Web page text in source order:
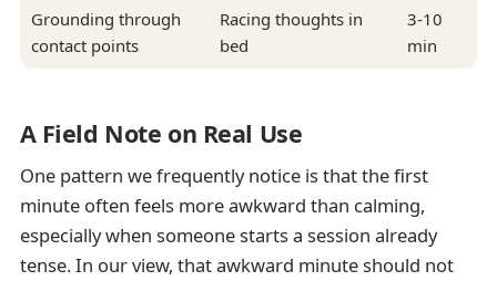
Grounding through
contact points
Racing thoughts in
bed
3-10
min
A Field Note on Real Use
One pattern we frequently notice is that the first
minute often feels more awkward than calming,
especially when someone starts a session already
tense. In our view, that awkward minute should not